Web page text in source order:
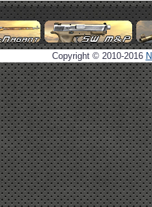
Copyright © 2010-2016